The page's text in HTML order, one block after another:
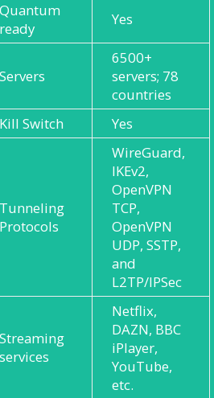
Quantum
ready
Yes
Servers
6500+
servers; 78
countries
Kill Switch
Yes
Tunneling
Protocols
WireGuard,
IKEv2,
OpenVPN
TCP,
OpenVPN
UDP, SSTP,
and
L2TP/IPSec
Streaming
services
Netflix,
DAZN, BBC
iPlayer,
YouTube,
etc.